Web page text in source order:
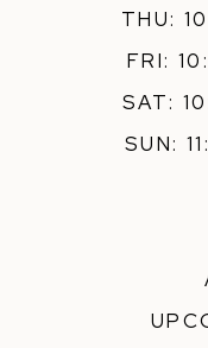
THU:
FRI:
SAT:
SUN: